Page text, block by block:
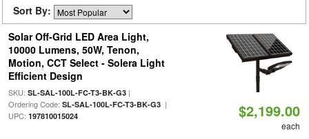
Sort By:
Solar Off-Grid LED Area Light,
10000 Lumens, 50W, Tenon,
Motion, CCT Select - Solera Light
Efficient Design
SKU: SL-SAL-100L-FC-T3-BK-G3|
Ordering Code: SL-SAL-100L-FC-T3-BK-G3|
UPC: 197810015024 $2,199.00
each